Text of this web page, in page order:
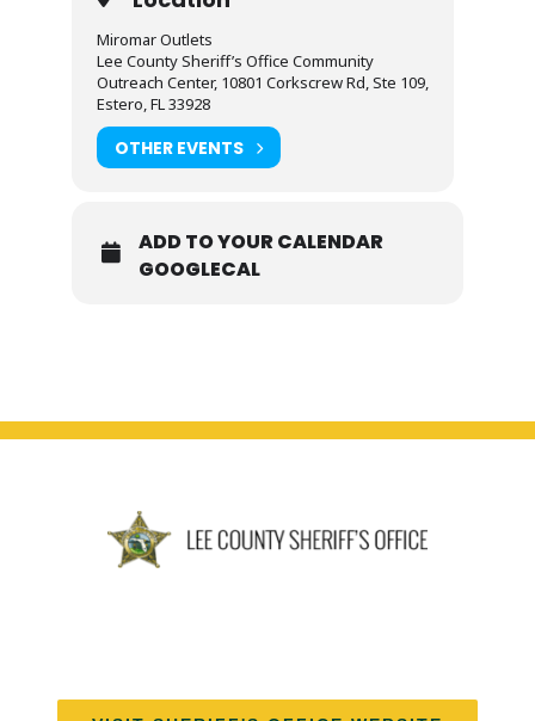
Miromar Outlets
Lee County Sheriff’s Office Community
Outreach Center, 10801 Corkscrew Rd, Ste 109,
Estero, FL 33928
OTHER EVENTS
ADD TO YOUR CALENDAR
GOOGLECAL